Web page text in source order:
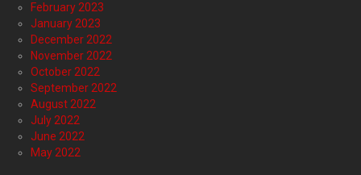
February 2023
January 2023
December 2022
November 2022
October 2022
September 2022
August 2022
July 2022
June 2022
May 2022